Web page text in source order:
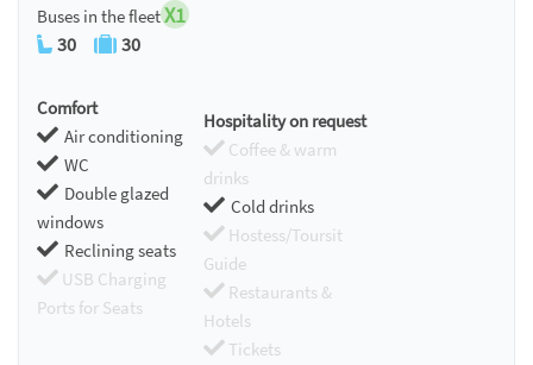
Buses in the fleetX1
30 30
Comfort
Air conditioning
WC
Double glazed
windows
Reclining seats
USB Charging
Ports for Seats
Hospitality on request
Coffee & warm
drinks
Cold drinks
Hostess/Toursit
Guide
Restaurants &
Hotels
Tickets